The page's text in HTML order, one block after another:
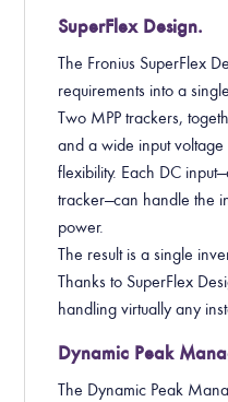
SuperFlex Design.
The Fronius SuperFlex
requirements into a
Two MPP trackers,
and a wide input
flexibility. Each DC
tracker—can handle the
power.
The result is a single
Thanks to SuperFlex
handling virtually any
Dynamic Peak
The Dynamic Peak